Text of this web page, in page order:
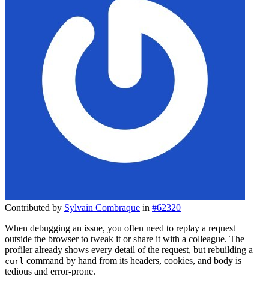
Contributed by Sylvain Combraque in #62320
When debugging an issue, you often need to replay a request
outside the browser to tweak it or share it with a colleague. The
profiler already shows every detail of the request, but rebuilding a
curl command by hand from its headers, cookies, and body is
tedious and error-prone.